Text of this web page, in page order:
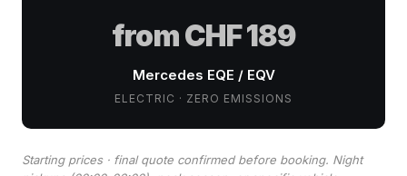
from CHF 189
Mercedes EQE / EQV
ELECTRIC · ZERO EMISSIONS
Starting prices · final quote confirmed before booking. Night